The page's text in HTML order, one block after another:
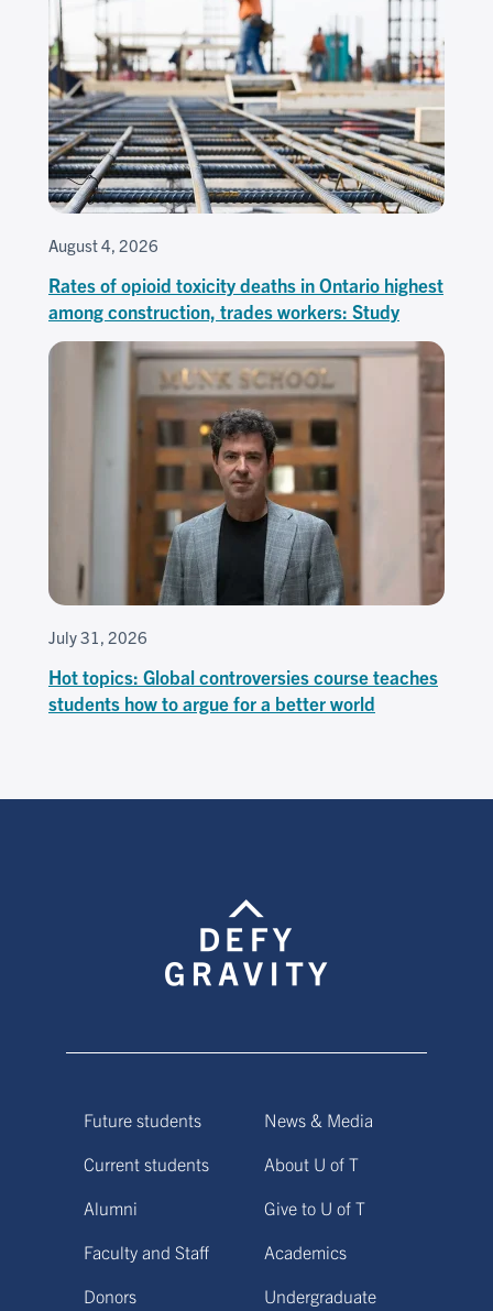
August 4, 2026
Rates of opioid toxicity deaths in Ontario highest
among construction, trades workers: Study
July 31, 2026
Hot topics: Global controversies course teaches
students how to argue for a better world
Future students
Current students
Alumni
Faculty and Staff
Donors
News & Media
About U of T
Give to U of T
Academics
Undergraduate